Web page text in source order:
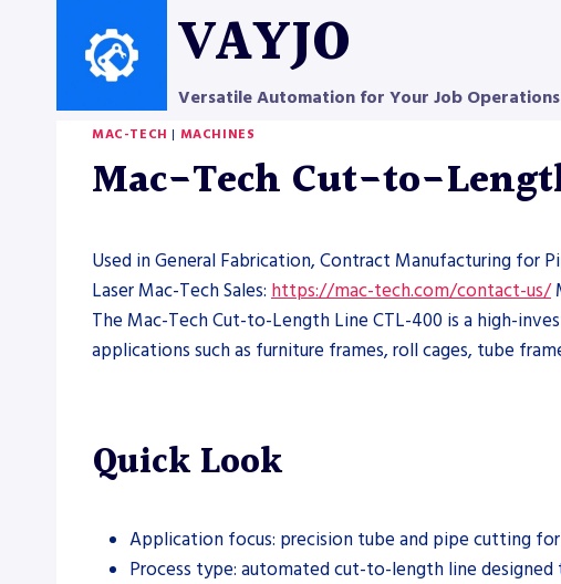
VAYJO
Versatile Automation for Your Job Operations
MAC-TECH | MACHINES
Mac-Tech Cut-to-
Used in General Fabrication, Contract Manufacturing for
Laser Mac-Tech Sales: https://mac-tech.com/contact-us/
The Mac-Tech Cut-to-Length Line CTL-400 is a high-
applications such as furniture frames, roll cages, tube
Quick Look
Application focus: precision tube and pipe cutting
Process type: automated cut-to-length line